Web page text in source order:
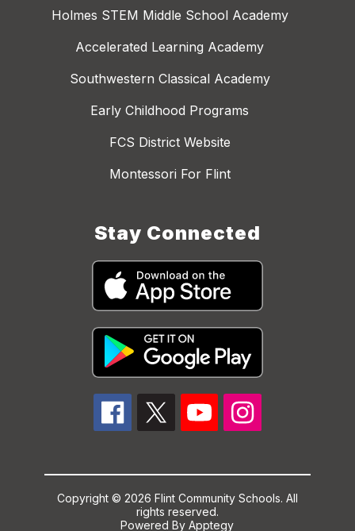
Holmes STEM Middle School Academy
Accelerated Learning Academy
Southwestern Classical Academy
Early Childhood Programs
FCS District Website
Montessori For Flint
Stay Connected
Copyright © 2026 Flint Community Schools. All
rights reserved.
Powered ByApptegy